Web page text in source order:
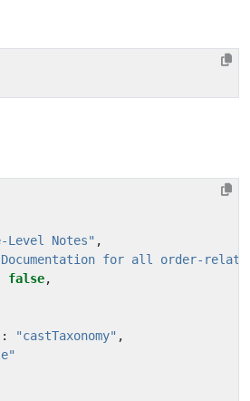
Level Notes" ,
for all order-
false,
: "castTaxonomy" ,